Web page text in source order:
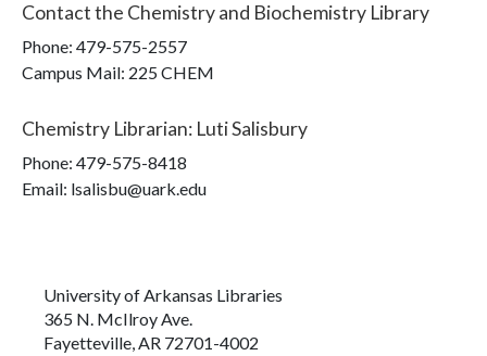
Contact the Chemistry and Biochemistry Library
Phone: 479-575-2557
Campus Mail: 225 CHEM
Chemistry Librarian: Luti Salisbury
Phone: 479-575-8418
Email: lsalisbu@uark.edu
University of Arkansas Libraries
365 N. McIlroy Ave.
Fayetteville, AR 72701-4002